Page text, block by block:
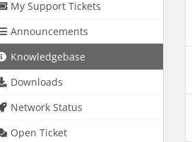
My Support Tickets
Announcements
Knowledgebase
Downloads
Network Status
Open Ticket